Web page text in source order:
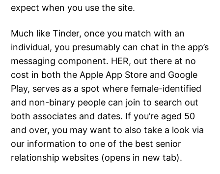
expect when you use the site.
Much like Tinder, once you match with an
individual, you presumably can chat in the app’s
messaging component. HER, out there at no
cost in both the Apple App Store and Google
Play, serves as a spot where female-identified
and non-binary people can join to search out
both associates and dates. If you’re aged 50
and over, you may want to also take a look via
our information to one of the best senior
relationship websites (opens in new tab).